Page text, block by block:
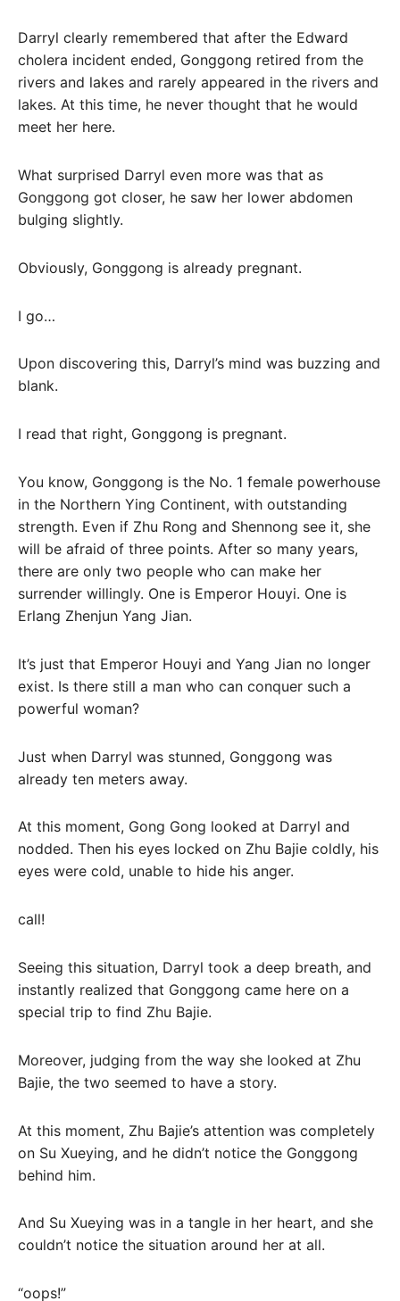
Darryl clearly remembered that after the Edward
cholera incident ended, Gonggong retired from the
rivers and lakes and rarely appeared in the rivers and
lakes. At this time, he never thought that he would
meet her here.
What surprised Darryl even more was that as
Gonggong got closer, he saw her lower abdomen
bulging slightly.
Obviously, Gonggong is already pregnant.
I go…
Upon discovering this, Darryl’s mind was buzzing and
blank.
I read that right, Gonggong is pregnant.
You know, Gonggong is the No. 1 female powerhouse
in the Northern Ying Continent, with outstanding
strength. Even if Zhu Rong and Shennong see it, she
will be afraid of three points. After so many years,
there are only two people who can make her
surrender willingly. One is Emperor Houyi. One is
Erlang Zhenjun Yang Jian.
It’s just that Emperor Houyi and Yang Jian no longer
exist. Is there still a man who can conquer such a
powerful woman?
Just when Darryl was stunned, Gonggong was
already ten meters away.
At this moment, Gong Gong looked at Darryl and
nodded. Then his eyes locked on Zhu Bajie coldly, his
eyes were cold, unable to hide his anger.
call!
Seeing this situation, Darryl took a deep breath, and
instantly realized that Gonggong came here on a
special trip to find Zhu Bajie.
Moreover, judging from the way she looked at Zhu
Bajie, the two seemed to have a story.
At this moment, Zhu Bajie’s attention was completely
on Su Xueying, and he didn’t notice the Gonggong
behind him.
And Su Xueying was in a tangle in her heart, and she
couldn’t notice the situation around her at all.
“oops!”